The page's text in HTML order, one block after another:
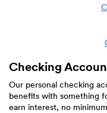
Checking
Our personal checking
benefits with something
earn interest, no